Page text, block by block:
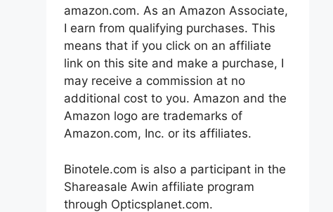
amazon.com. As an Amazon Associate,
I earn from qualifying purchases. This
means that if you click on an affiliate
link on this site and make a purchase, I
may receive a commission at no
additional cost to you. Amazon and the
Amazon logo are trademarks of
Amazon.com, Inc. or its affiliates.
Binotele.com is also a participant in the
Shareasale Awin affiliate program
through Opticsplanet.com.